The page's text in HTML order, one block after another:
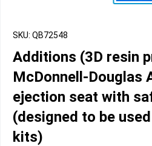
SKU: QB72548
Additions (3D resin
McDonnell-Douglas
ejection seat with
(designed to be
kits)